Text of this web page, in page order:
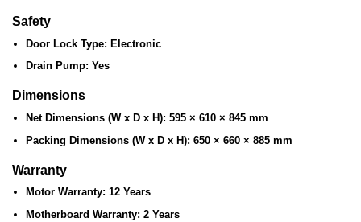
Safety
Door Lock Type: Electronic
Drain Pump: Yes
Dimensions
Net Dimensions (W x D x H): 595 × 610 × 845 mm
Packing Dimensions (W x D x H): 650 × 660 × 885 mm
Warranty
Motor Warranty: 12 Years
Motherboard Warranty: 2 Years